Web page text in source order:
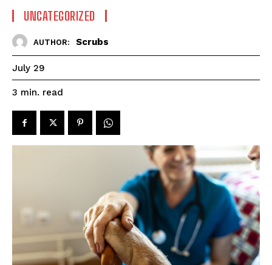
UNCATEGORIZED
AUTHOR: Scrubs
July 29
3 min. read